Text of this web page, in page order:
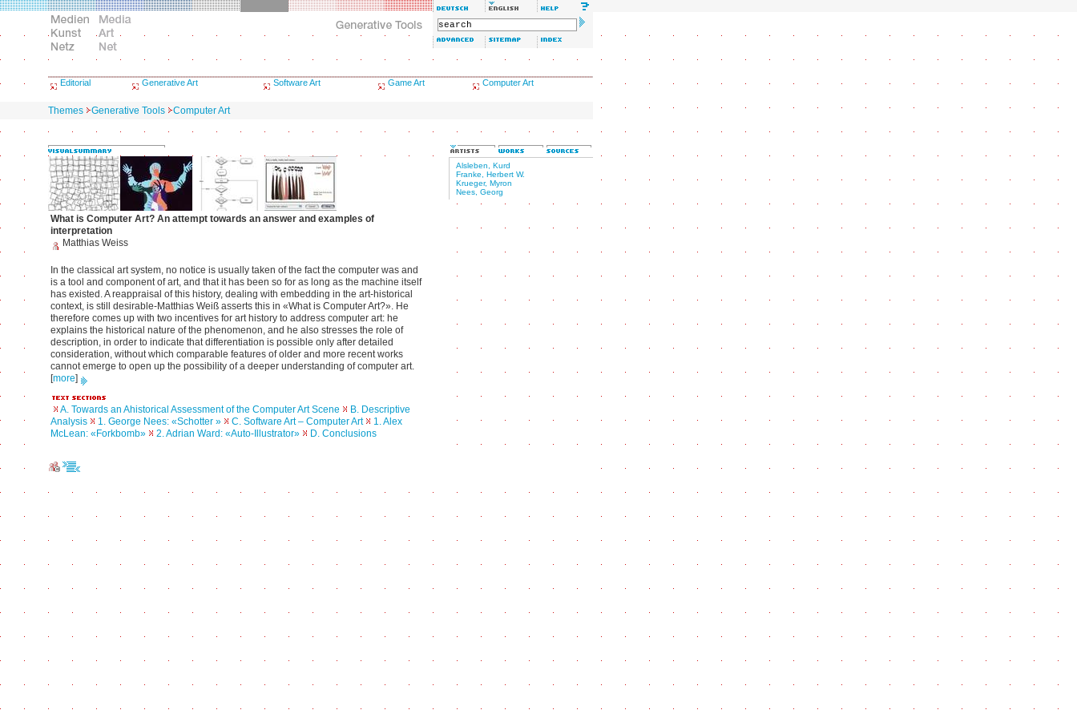
Editorial Generative Art Software Art Game Art Computer Art
Themes Generative Tools Computer Art
What is Computer Art? An attempt towards an answer and examples of
interpretation
Matthias Weiss
In the classical art system, no notice is usually taken of the fact the computer was and
is a tool and component of art, and that it has been so for as long as the machine itself
has existed. A reappraisal of this history, dealing with embedding in the art-historical
context, is still desirable-Matthias Weiß asserts this in «What is Computer Art?». He
therefore comes up with two incentives for art history to address computer art: he
explains the historical nature of the phenomenon, and he also stresses the role of
description, in order to indicate that differentiation is possible only after detailed
consideration, without which comparable features of older and more recent works
cannot emerge to open up the possibility of a deeper understanding of computer art.
[more]
A. Towards an Ahistorical Assessment of the Computer Art Scene
B. Descriptive
Analysis
1. George Nees: «Schotter » C. Software Art – Computer Art
1. Alex
McLean: «Forkbomb»
2. Adrian Ward: «Auto-Illustrator» D. Conclusions
Alsleben, Kurd
Franke, Herbert W.
Krueger, Myron
Nees, Georg